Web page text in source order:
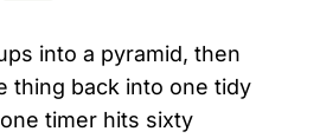
into a pyramid, then
thing back into one tidy
timer hits sixty